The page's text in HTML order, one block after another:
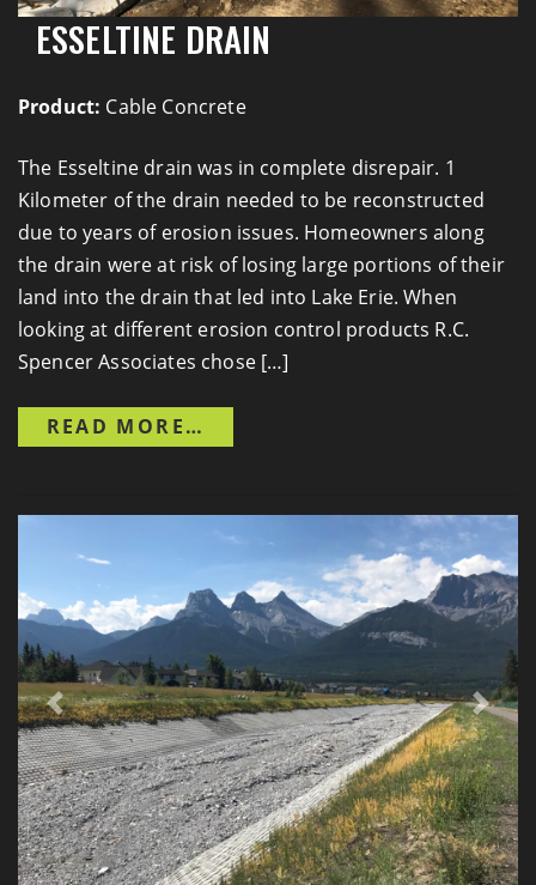
ESSELTINE DRAIN
Product: Cable Concrete
The Esseltine drain was in complete disrepair. 1
Kilometer of the drain needed to be reconstructed
due to years of erosion issues. Homeowners along
the drain were at risk of losing large portions of their
land into the drain that led into Lake Erie. When
looking at different erosion control products R.C.
Spencer Associates chose […]
READ MORE…
Previous Next